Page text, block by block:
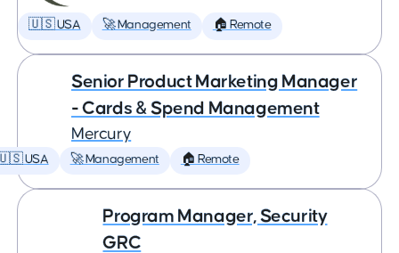
🇺🇸 USA 🚀 Management 🏠 Remote
Senior Product Marketing Manager
- Cards & Spend Management
Mercury
USA 🚀 Management 🏠 Remote
Program Manager, Security
GRC